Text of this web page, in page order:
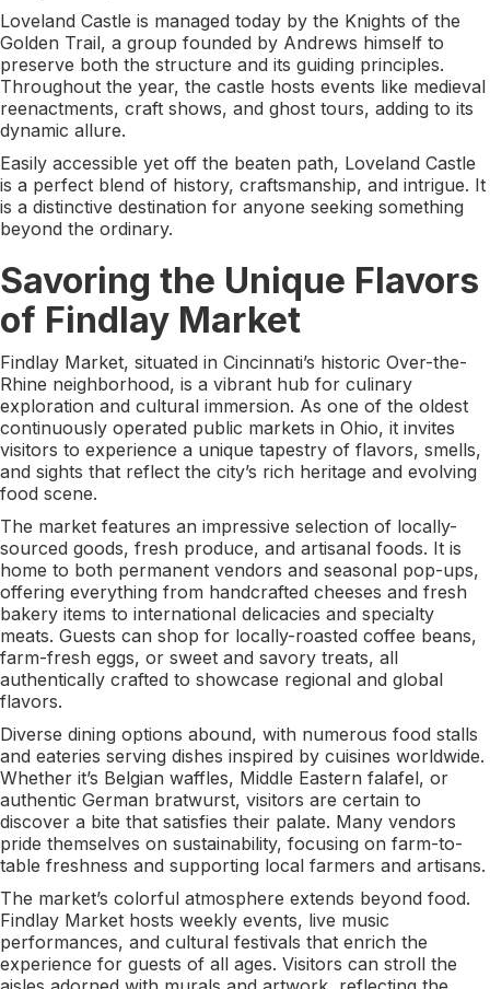
Loveland Castle is managed today by the Knights of the
Golden Trail, a group founded by Andrews himself to
preserve both the structure and its guiding principles.
Throughout the year, the castle hosts events like medieval
reenactments, craft shows, and ghost tours, adding to its
dynamic allure.
Easily accessible yet off the beaten path, Loveland Castle
is a perfect blend of history, craftsmanship, and intrigue. It
is a distinctive destination for anyone seeking something
beyond the ordinary.
Savoring the Unique Flavors
of Findlay Market
Findlay Market, situated in Cincinnati’s historic Over-the-
Rhine neighborhood, is a vibrant hub for culinary
exploration and cultural immersion. As one of the oldest
continuously operated public markets in Ohio, it invites
visitors to experience a unique tapestry of flavors, smells,
and sights that reflect the city’s rich heritage and evolving
food scene.
The market features an impressive selection of locally-
sourced goods, fresh produce, and artisanal foods. It is
home to both permanent vendors and seasonal pop-ups,
offering everything from handcrafted cheeses and fresh
bakery items to international delicacies and specialty
meats. Guests can shop for locally-roasted coffee beans,
farm-fresh eggs, or sweet and savory treats, all
authentically crafted to showcase regional and global
flavors.
Diverse dining options abound, with numerous food stalls
and eateries serving dishes inspired by cuisines worldwide.
Whether it’s Belgian waffles, Middle Eastern falafel, or
authentic German bratwurst, visitors are certain to
discover a bite that satisfies their palate. Many vendors
pride themselves on sustainability, focusing on farm-to-
table freshness and supporting local farmers and artisans.
The market’s colorful atmosphere extends beyond food.
Findlay Market hosts weekly events, live music
performances, and cultural festivals that enrich the
experience for guests of all ages. Visitors can stroll the